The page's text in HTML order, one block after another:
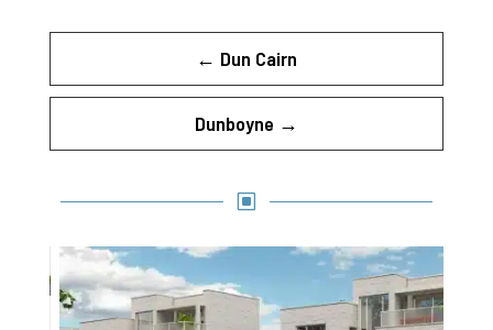
← Dun Cairn
Dunboyne →
W